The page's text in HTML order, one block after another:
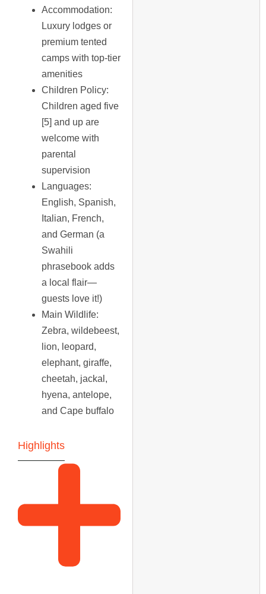
Accommodation:
Luxury lodges or
premium tented
camps with top-tier
amenities
Children Policy:
Children aged five
[5] and up are
welcome with
parental
supervision
Languages:
English, Spanish,
Italian, French,
and German (a
Swahili
phrasebook adds
a local flair—
guests love it!)
Main Wildlife:
Zebra, wildebeest,
lion, leopard,
elephant, giraffe,
cheetah, jackal,
hyena, antelope,
and Cape buffalo
Highlights